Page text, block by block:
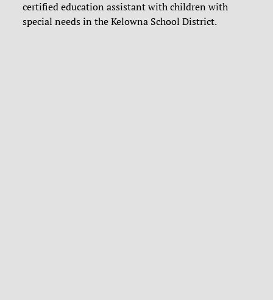
certified education assistant with children with
special needs in the Kelowna School District.